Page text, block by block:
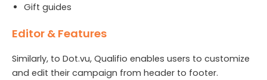
Gift guides
Editor & Features
Similarly, to Dot.vu, Qualifio enables users to customize
and edit their campaign from header to footer.